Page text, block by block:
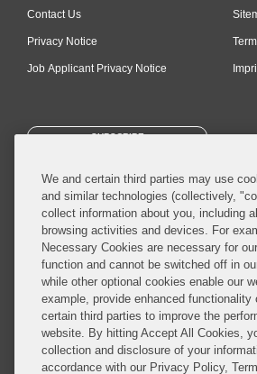
Contact Us
Privacy Notice
Job Applicant Privacy Notice
SUBSCRIBE
© 2026 Covington & Burling LLP. All Rights
Covington & Burling LLP operates as a limited
worldwide, with the practice in England and
affiliated limited liability multinational
LLP, which is formed under the laws of the
United States and authorized and regulated by
We and certain third parties may use
and similar technologies (collectively,
collect information about you, including
browsing activities and devices. For
Necessary Cookies are necessary for
function and cannot be switched off in
while other optional cookies enable our
example, provide enhanced functionality
certain third parties to improve the
website. By hitting Accept All Cookies,
collection and disclosure of your
accordance with our Privacy Policy,